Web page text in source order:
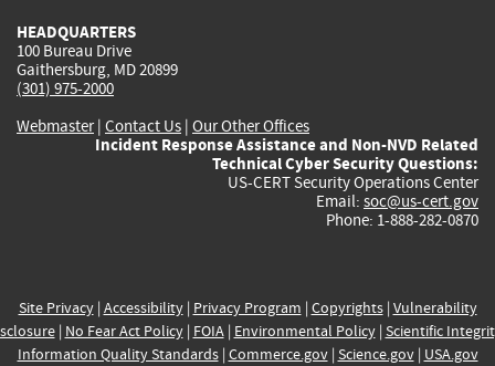
HEADQUARTERS
100 Bureau Drive
Gaithersburg, MD 20899
(301) 975-2000
Webmaster| Contact Us | Our Other Offices
Incident Response Assistance and Non-NVD Related
Technical Cyber Security Questions:
US-CERT Security Operations Center
Email: soc@us-cert.gov
Phone: 1-888-282-0870
Site Privacy| Accessibility| Privacy Program | Copyrights| Vulnerability
| No Fear Act Policy| FOIA| Environmental Policy| Scientific
Information Quality Standards| Commerce.gov| Science.gov| USA.gov